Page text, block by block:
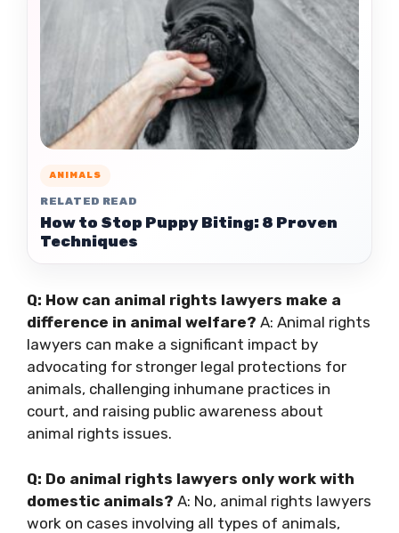
ANIMALS
RELATED READ
How to Stop Puppy Biting: 8 Proven
Techniques
Q: How can animal rights lawyers make a
difference in animal welfare? A: Animal rights
lawyers can make a significant impact by
advocating for stronger legal protections for
animals, challenging inhumane practices in
court, and raising public awareness about
animal rights issues.
Q: Do animal rights lawyers only work with
domestic animals? A: No, animal rights lawyers
work on cases involving all types of animals,